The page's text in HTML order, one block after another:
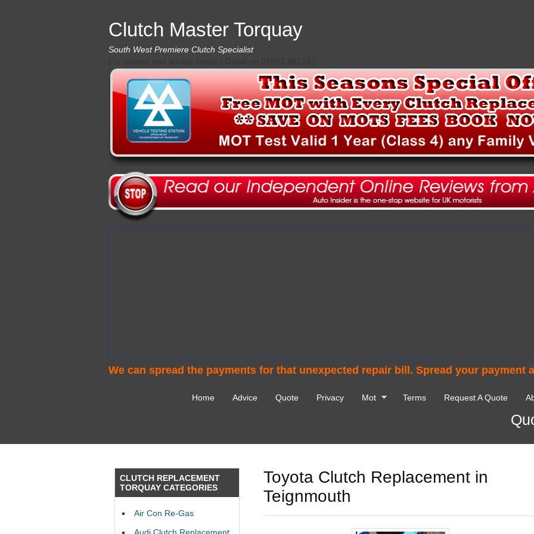
Clutch Master Torquay
South West Premiere Clutch Specialist
We can spread the payments for that unexpected repair bill. Spread your payment
Home Advice Quote Privacy Mot Terms Request A Quote
Toyota Clutch Replacement in
Teignmouth
CLUTCH REPLACEMENT
TORQUAY CATEGORIES
Air Con Re-Gas